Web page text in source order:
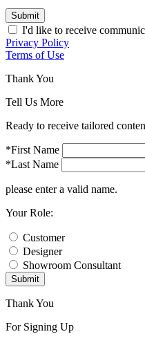
Submit
I'd like to receive
Privacy Policy
Terms of Use
Thank You
Tell Us More
Ready to receive tailored
*First Name
*Last Name
please enter a valid name.
Your Role:
Customer
Designer
Showroom Consultant
Submit
Thank You
For Signing Up